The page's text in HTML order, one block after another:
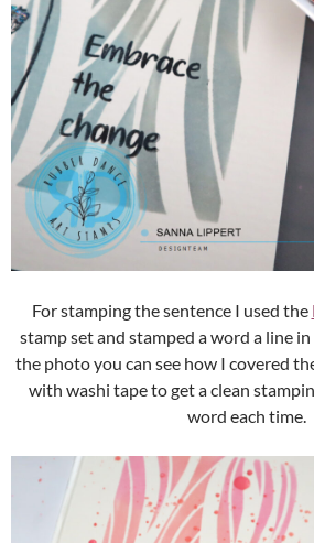
For stamping the sentence I used the
stamp set and stamped a word a line
the photo you can see how I covered
with washi tape to get a clean
word each time.